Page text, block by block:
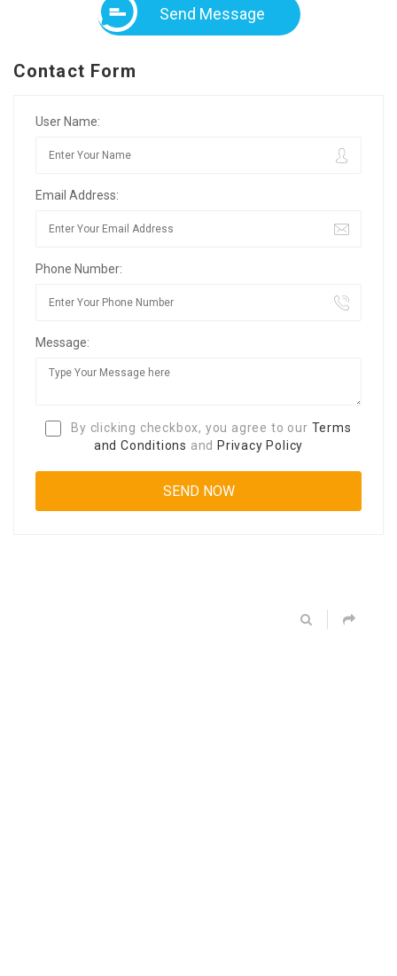
Send Message
Contact Form
User Name:
Email Address:
Phone Number:
Message:
By clicking checkbox, you agree to our Terms
and Conditions and Privacy Policy